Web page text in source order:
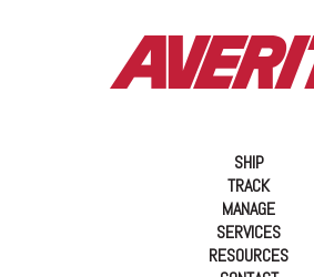
SHIP
TRACK
MANAGE
SERVICES
RESOURCES